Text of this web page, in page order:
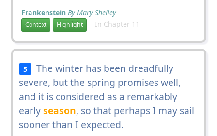
Frankenstein By Mary Shelley
Context Highlight In Chapter 11
5
The winter has been dreadfully
severe, but the spring promises well,
and it is considered as a remarkably
earlyseason, so that perhaps I may sail
sooner than I expected.